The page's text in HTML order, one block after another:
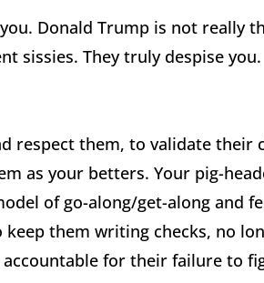
Donald Trump is not really
sissies. They truly despise you.
respect them, to validate their
as your betters. Your pig-
of go-along/get-along and
them writing checks, no
for their failure to